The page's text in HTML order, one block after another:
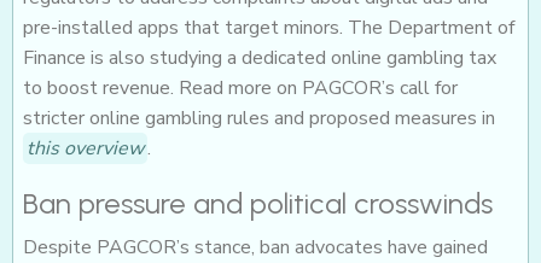
pre-installed apps that target minors. The Department of
Finance is also studying a dedicated online gambling tax
to boost revenue. Read more on PAGCOR’s call for
stricter online gambling rules and proposed measures in
this overview.
Ban pressure and political crosswinds
Despite PAGCOR’s stance, ban advocates have gained